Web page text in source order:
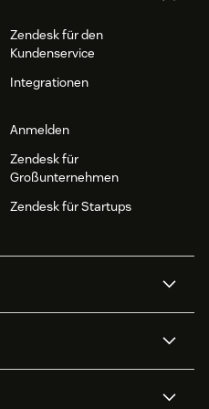
Zendesk für den
Kundenservice
Integrationen
Anmelden
Zendesk für
Großunternehmen
Zendesk für Startups